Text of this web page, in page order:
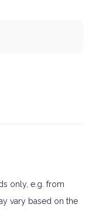
only, e.g. from
vary based on the